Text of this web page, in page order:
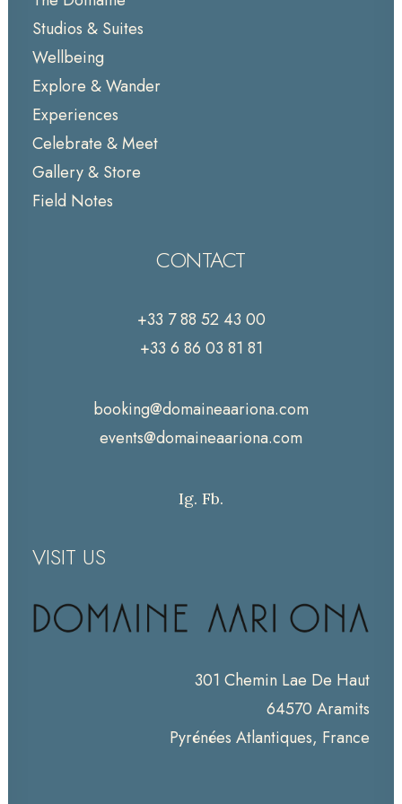
Studios & Suites
Wellbeing
Explore & Wander
Experiences
Celebrate & Meet
Gallery & Store
Field Notes
CONTACT
+33 7 88 52 43 00
+33 6 86 03 81 81
booking@domaineaariona.com
events@domaineaariona.com
Ig. Fb.
VISIT US
301 Chemin Lae De Haut
64570 Aramits
Pyrénées Atlantiques, France